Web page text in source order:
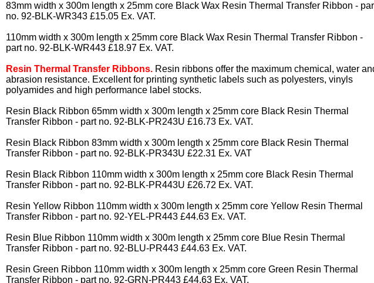
83mm width x 300m length x 25mm core Black Wax Resin Thermal Transfer Ribbon -
no. 92-BLK-WR343 £15.05 Ex. VAT.
110mm width x 300m length x 25mm core Black Wax Resin Thermal Transfer Ribbon -
part no. 92-BLK-WR443 £18.97 Ex. VAT.
Resin Thermal Transfer Ribbons. Resin ribbons offer the maximum chemical, water
abrasion resistance. Excellent for printing synthetic labels such as polyesters, vinyls
polyamides and high performance label stocks.
Resin Black Ribbon 65mm width x 300m length x 25mm core Black Resin Thermal
Transfer Ribbon - part no. 92-BLK-PR243U £16.73 Ex. VAT.
Resin Black Ribbon 83mm width x 300m length x 25mm core Black Resin Thermal
Transfer Ribbon - part no. 92-BLK-PR343U £22.31 Ex. VAT
Resin Black Ribbon 110mm width x 300m length x 25mm core Black Resin Thermal
Transfer Ribbon - part no. 92-BLK-PR443U £26.72 Ex. VAT.
Resin Yellow Ribbon 110mm width x 300m length x 25mm core Yellow Resin Thermal
Transfer Ribbon - part no. 92-YEL-PR443 £44.63 Ex. VAT.
Resin Blue Ribbon 110mm width x 300m length x 25mm core Blue Resin Thermal
Transfer Ribbon - part no. 92-BLU-PR443 £44.63 Ex. VAT.
Resin Green Ribbon 110mm width x 300m length x 25mm core Green Resin Thermal
Transfer Ribbon - part no. 92-GRN-PR443 £44.63 Ex. VAT.